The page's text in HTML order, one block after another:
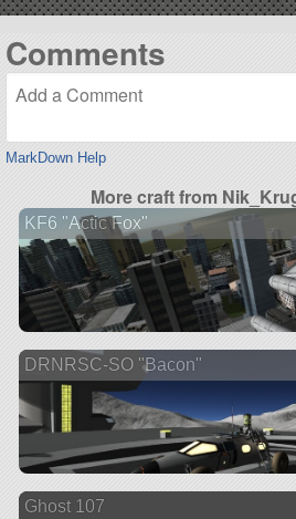
Comments
MarkDown Help
More craft from
KF6 "Actic Fox"
DRNRSC-SO "Bacon"
Ghost 107